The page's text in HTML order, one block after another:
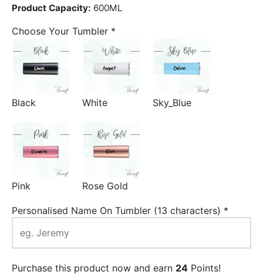
Product Capacity: 600ML
Choose Your Tumbler *
Black White Sky_Blue
Pink Rose Gold
Personalised Name On Tumbler (13 characters) *
Purchase this product now and earn 24 Points!